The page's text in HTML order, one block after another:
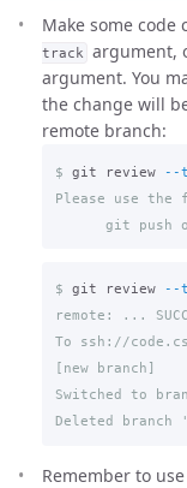
Make some
track
argument,
argument. You
the change will
remote branch:
$ git review --
Please use the
$ git review --
remote: ...
[new branch]
Switched to
Remember to use